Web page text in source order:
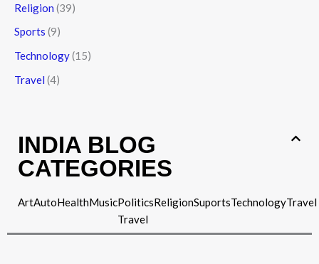
Religion (39)
Sports (9)
Technology(15)
Travel (4)
INDIA BLOG
CATEGORIES
ArtAutoHealthMusicPolitics
Travel
ReligionSuportsTechnologyTravel